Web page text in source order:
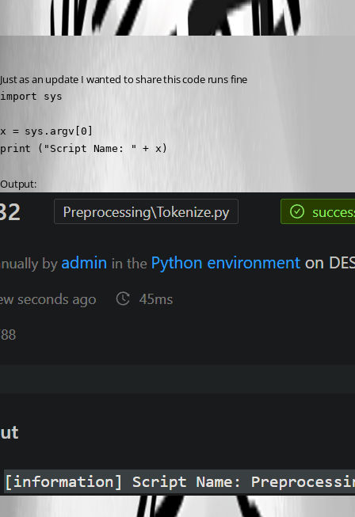
Oldest first
Just as an update I wanted to share this code runs fine
import sys
x = sys.argv[0]
print ("Script Name: " + x)
Output: